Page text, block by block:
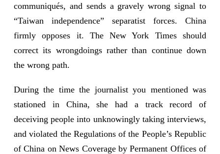
communiqués, and sends a gravely wrong signal to
“Taiwan independence” separatist forces. China
firmly opposes it. The New York Times should
correct its wrongdoings rather than continue down
the wrong path.
During the time the journalist you mentioned was
stationed in China, she had a track record of
deceiving people into unknowingly taking interviews,
and violated the Regulations of the People’s Republic
of China on News Coverage by Permanent Offices of